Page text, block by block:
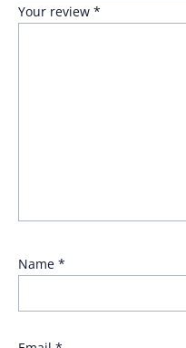
Your review *
Name *